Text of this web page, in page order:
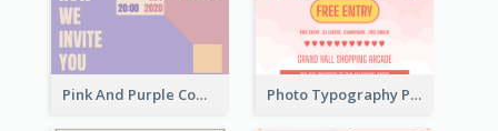
Pink And Purple Come To our Party Invitation Photo Typography Party Invitation Design Templates